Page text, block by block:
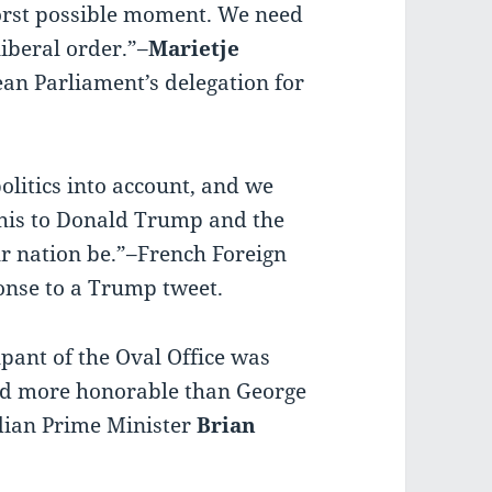
possible moment. We need
order.”–Marietje
Parliament’s delegation for
into account, and we
to Donald Trump and the
nation be.”–French Foreign
to a Trump tweet.
of the Oval Office was
more honorable than George
Prime MinisterBrian